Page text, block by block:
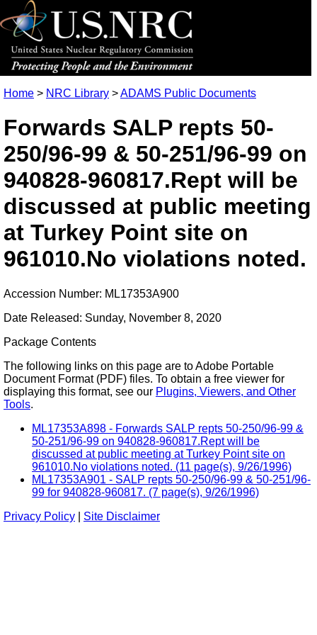
Home > NRC Library >ADAMS Public Documents
Forwards SALP repts 50-
250/96-99 & 50-251/96-99 on
940828-960817.Rept will be
discussed at public meeting
at Turkey Point site on
961010.No violations noted.
Accession Number: ML17353A900
Date Released: Sunday, November 8, 2020
Package Contents
The following links on this page are to Adobe Portable
Document Format (PDF) files. To obtain a free viewer for
displaying this format, see our Plugins, Viewers, and Other
Tools.
ML17353A898 - Forwards SALP repts 50-250/96-99 &
50-251/96-99 on 940828-960817.Rept will be
discussed at public meeting at Turkey Point site on
961010.No violations noted. (11 page(s), 9/26/1996)
ML17353A901 - SALP repts 50-250/96-99 & 50-251/96-
99 for 940828-960817. (7 page(s), 9/26/1996)
Privacy Policy
Site Disclaimer